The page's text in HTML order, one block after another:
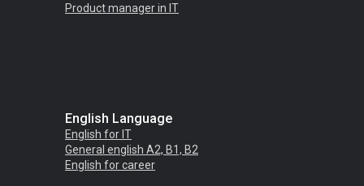
English Language
English for IT
General english A2, B1, B2
English for career
Product manager in IT